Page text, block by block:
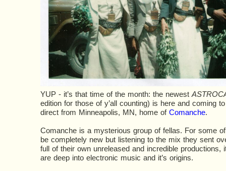
YUP - it’s that time of the month: the newest
edition for those of y’all counting) is here and coming
direct from Minneapolis, MN, home of Comanche.
Comanche is a mysterious group of fellas. For some
be completely new but listening to the mix they sent
full of their own unreleased and incredible productions,
are deep into electronic music and it’s origins.